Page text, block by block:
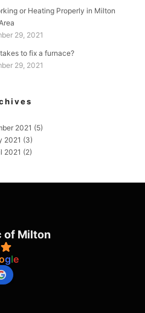
or Heating Properly in Milton
29, 2021
to fix a furnace?
29, 2021
2021 (5)
2021 (3)
2021 (2)
of Milton
gle